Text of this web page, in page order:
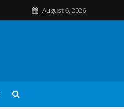
August 6, 2026